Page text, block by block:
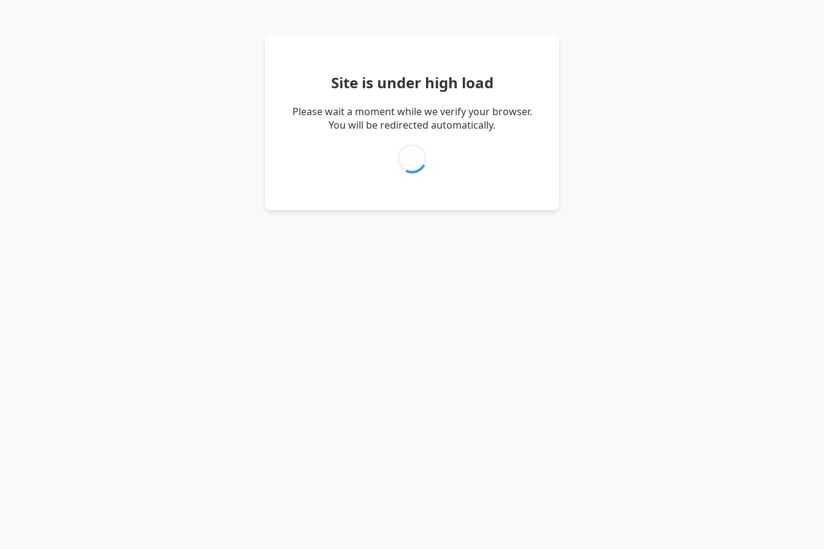
Site is under high load
Please wait a moment while we verify your browser.
You will be redirected automatically.